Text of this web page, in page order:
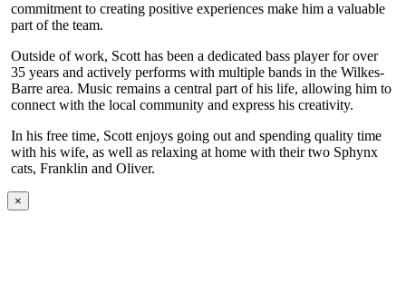
commitment to creating positive experiences make him a valuable
part of the team.
Outside of work, Scott has been a dedicated bass player for over
35 years and actively performs with multiple bands in the Wilkes-
Barre area. Music remains a central part of his life, allowing him to
connect with the local community and express his creativity.
In his free time, Scott enjoys going out and spending quality time
with his wife, as well as relaxing at home with their two Sphynx
cats, Franklin and Oliver.
×